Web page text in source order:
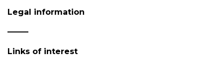
Legal information
Links of interest